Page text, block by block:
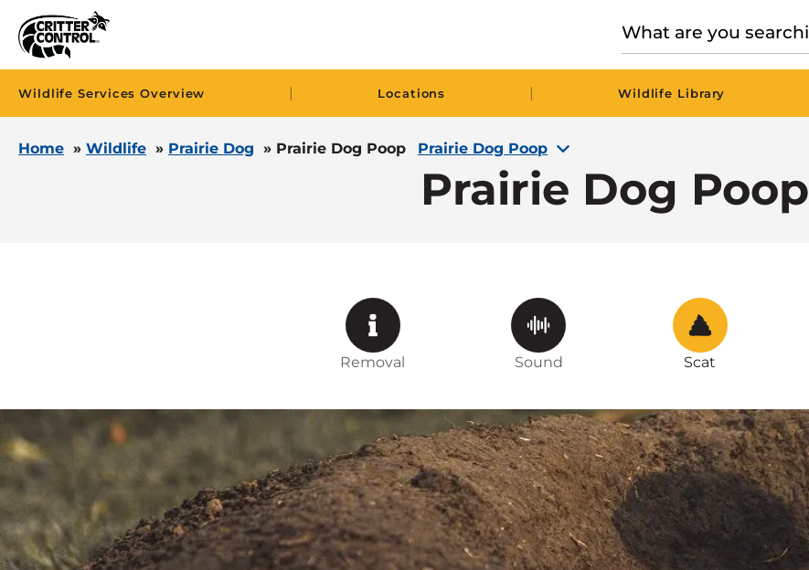
Wildlife Services Overview | Locations | Wildlife Library
Home » Wildlife » Prairie Dog » Prairie Dog Poop Prairie Dog Poop
Prairie Dog Poop
Removal Sound Scat